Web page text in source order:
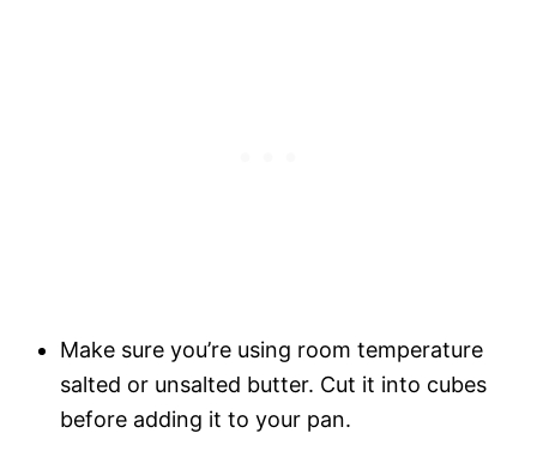
Make sure you’re using room temperature
salted or unsalted butter. Cut it into cubes
before adding it to your pan.